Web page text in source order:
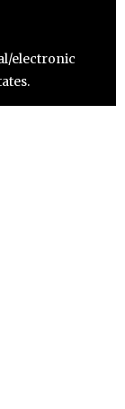
electronic